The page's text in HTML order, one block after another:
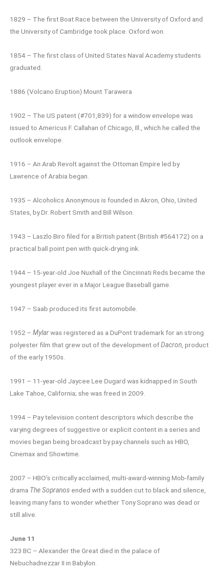
1829 – The first Boat Race between the University of Oxford and
the University of Cambridge took place. Oxford won.
1854 – The first class of United States Naval Academy students
graduated.
1886 (Volcano Eruption) Mount Tarawera
1902 – The US patent (#701,839) for a window envelope was
issued to Americus F. Callahan of Chicago, Ill., which he called the
outlook envelope.
1916 – An Arab Revolt against the Ottoman Empire led by
Lawrence of Arabia began.
1935 – Alcoholics Anonymous is founded in Akron, Ohio, United
States, by Dr. Robert Smith and Bill Wilson.
1943 – Laszlo Biro filed for a British patent (British #564172) on a
practical ball point pen with quick-drying ink.
1944 – 15-year-old Joe Nuxhall of the Cincinnati Reds became the
youngest player ever in a Major League Baseball game.
1947 – Saab produced its first automobile.
1952 – Mylarwas registered as a DuPont trademark for an strong
polyester film that grew out of the development ofDacron , product
of the early 1950s.
1991 – 11-year-old Jaycee Lee Dugard was kidnapped in South
Lake Tahoe, California; she was freed in 2009.
1994 – Pay television content descriptors which describe the
varying degrees of suggestive or explicit content in a series and
movies began being broadcast by pay channels such as HBO,
Cinemax and Showtime.
2007 – HBO’s critically acclaimed, multi-award-winning Mob-family
drama The Sopranos ended with a sudden cut to black and silence,
leaving many fans to wonder whether Tony Soprano was dead or
still alive.
June 11
323 BC – Alexander the Great died in the palace of
Nebuchadnezzar II in Babylon.